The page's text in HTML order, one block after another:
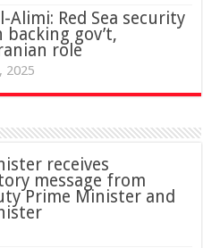
Alimi: Red Sea security
gov’t,
role
2025
receives
message from
Prime Minister and